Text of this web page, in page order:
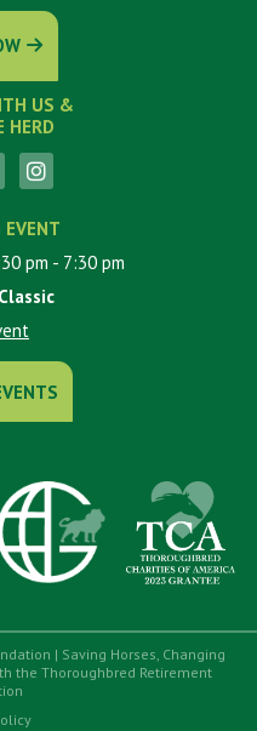
US &
HERD
EVENT
pm - 7:30 pm
| Saving Horses, Changing
the Thoroughbred Retirement